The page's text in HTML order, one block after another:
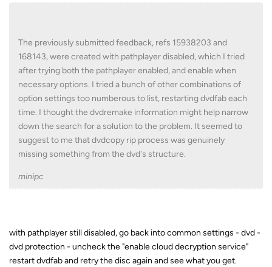
The previously submitted feedback, refs 15938203 and
168143, were created with pathplayer disabled, which I tried
after trying both the pathplayer enabled, and enable when
necessary options. I tried a bunch of other combinations of
option settings too numberous to list, restarting dvdfab each
time. I thought the dvdremake information might help narrow
down the search for a solution to the problem. It seemed to
suggest to me that dvdcopy rip process was genuinely
missing something from the dvd's structure.
minipc
with pathplayer still disabled, go back into common settings - dvd -
dvd protection - uncheck the "enable cloud decryption service"
restart dvdfab and retry the disc again and see what you get.